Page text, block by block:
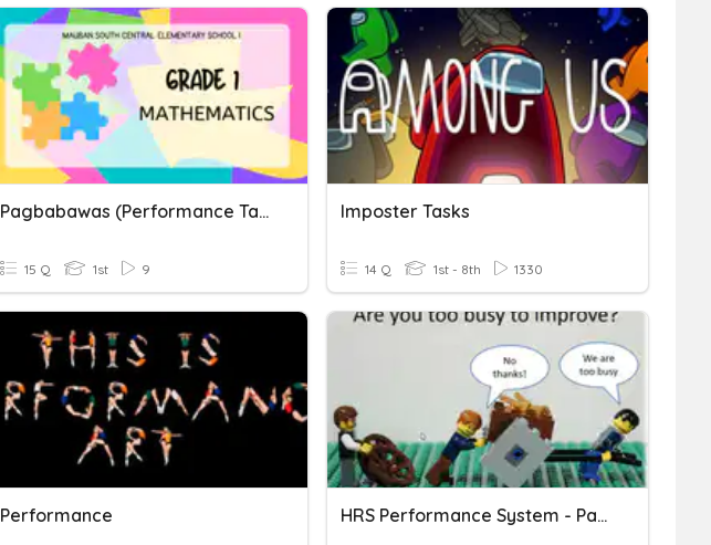
Pagbabawas (Performance Task)
15 Q 1st 9
Imposter Tasks
14 Q 1st - 8th 1330
Performance HRS Performance System - Part 1